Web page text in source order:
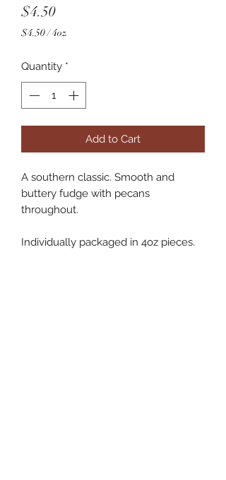
$4.50Price
$4.50/4oz
per
4
Ounces
Quantity *
Add to Cart
A southern classic. Smooth and
buttery fudge with pecans
throughout.
Individually packaged in 4oz pieces.